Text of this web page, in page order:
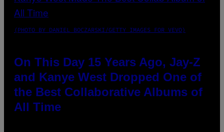
(PHOTO BY DANIEL BOCZARSKI/GETTY IMAGES FOR VEVO)
On This Day 15 Years Ago, Jay-Z
and Kanye West Dropped One of
the Best Collaborative Albums of
All Time